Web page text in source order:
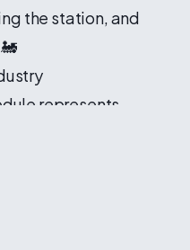
the station, and
represents